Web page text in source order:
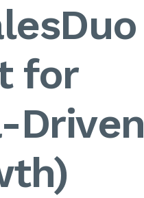
for
Driven